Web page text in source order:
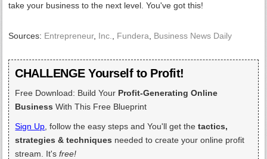
take your business to the next level. You've got this!
Sources: Entrepreneur, Inc. Fundera Business News Daily
CHALLENGE Yourself to Profit!
Free Download: Build Your Profit-Generating Online
Business With This Free Blueprint
Sign Up , follow the easy steps and You'll get thetactics,
strategies & techniques needed to create your online profit
stream. It'sfree!